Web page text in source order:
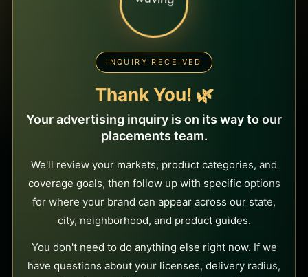
INQUIRY RECEIVED
Thank You! 🌿
Your advertising inquiry is on its way to our
placements team.
We'll review your markets, product categories, and
coverage goals, then follow up with specific options
for where your brand can appear across our state,
city, neighborhood, and product guides.
You don't need to do anything else right now. If we
have questions about your licenses, delivery radius,